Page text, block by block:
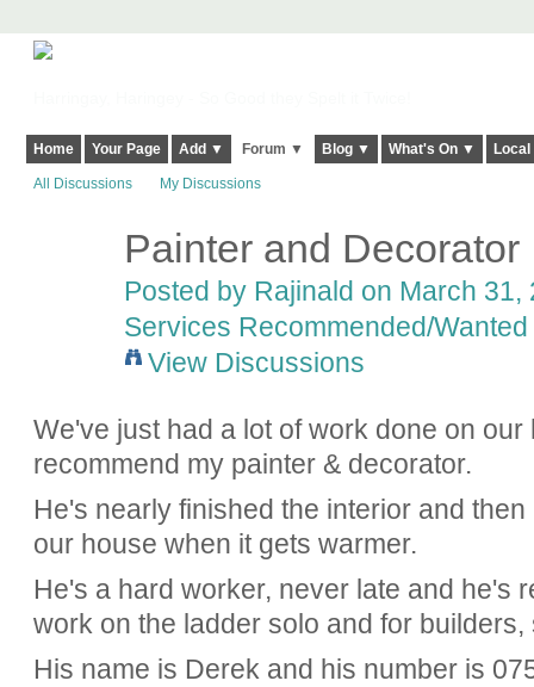
Home Your Page Add ▼ Forum ▼ Blog ▼ What's On ▼
All Discussions My Discussions
Painter and Decorator
Posted by Rajinald on March 31,
Services Recommended/Wanted
View Discussions
We've just had a lot of work done on our
recommend my painter & decorator.
He's nearly finished the interior and
our house when it gets warmer.
He's a hard worker, never late and he's
work on the ladder solo and for
His name is Derek and his number is